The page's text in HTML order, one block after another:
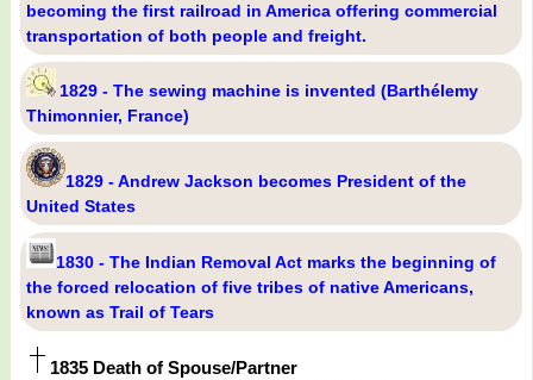
becoming the first railroad in America offering commercial
transportation of both people and freight.
1829 - The sewing machine is invented (Barthélemy
Thimonnier, France)
1829 - Andrew Jackson becomes President of the
United States
1830 - The Indian Removal Act marks the beginning of
the forced relocation of five tribes of native Americans,
known as Trail of Tears
1835 Death of Spouse/Partner